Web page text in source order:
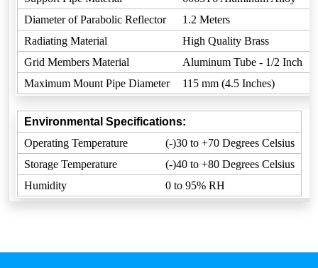
Diameter of Parabolic Reflector
1.2 Meters
Radiating Material
High Quality Brass
Grid Members Material
Aluminum Tube - 1/2 Inch
Maximum Mount Pipe Diameter
115 mm (4.5 Inches)
Environmental Specifications:
Operating Temperature
(-)30 to +70 Degrees Celsius
Storage Temperature
(-)40 to +80 Degrees Celsius
Humidity
0 to 95% RH